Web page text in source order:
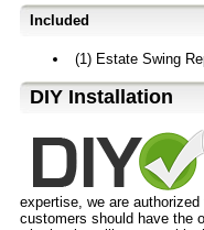
Included
(1) Estate Swing
D⁣IY Installation
expertise, we are
customers should have the